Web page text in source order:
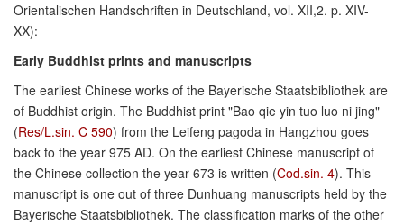
Orientalischen Handschriften in Deutschland, vol. XII,2. p. XIV-
XX):
Early Buddhist prints and manuscripts
The earliest Chinese works of the Bayerische Staatsbibliothek are
of Buddhist origin. The Buddhist print "Bao qie yin tuo luo ni jing"
(Res/L.sin. C 590) from the Leifeng pagoda in Hangzhou goes
back to the year 975 AD. On the earliest Chinese manuscript of
the Chinese collection the year 673 is written (Cod.sin. 4). This
manuscript is one out of three Dunhuang manuscripts held by the
Bayerische Staatsbibliothek. The classification marks of the other